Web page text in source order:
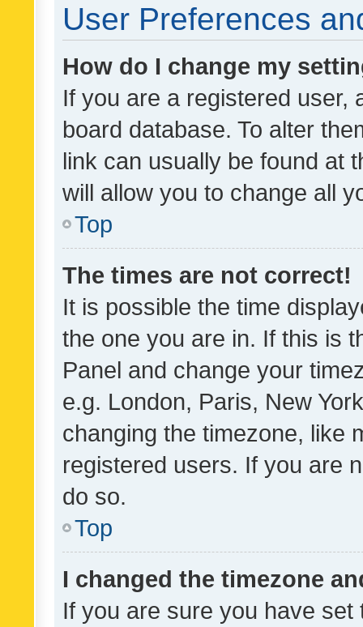
User Preferences
How do I change my
If you are a registered user,
board database. To alter
link can usually be found at
will allow you to change all
Top
The times are not correct!
It is possible the time
the one you are in. If this is
Panel and change your
e.g. London, Paris, New
changing the timezone, like
registered users. If you are
do so.
Top
I changed the timezone
If you are sure you have